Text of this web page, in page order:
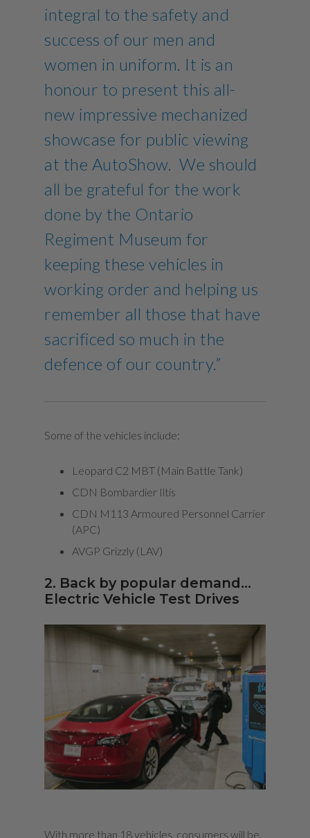
integral to the safety and
success of our men and
women in uniform. It is an
honour to present this all-
new impressive mechanized
showcase for public viewing
at the AutoShow. We should
all be grateful for the work
done by the Ontario
Regiment Museum for
keeping these vehicles in
working order and helping us
remember all those that have
sacrificed so much in the
defence of our country.”
Some of the vehicles include:
Leopard C2 MBT (Main Battle Tank)
CDN Bombardier Iltis
CDN M113 Armoured Personnel Carrier
(APC)
AVGP Grizzly (LAV)
2. Back by popular demand…
Electric Vehicle Test Drives
With more than 18 vehicles, consumers will be